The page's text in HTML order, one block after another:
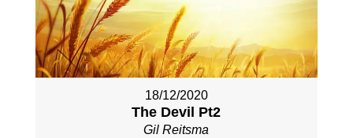
18/12/2020
The Devil Pt2
Gil Reitsma